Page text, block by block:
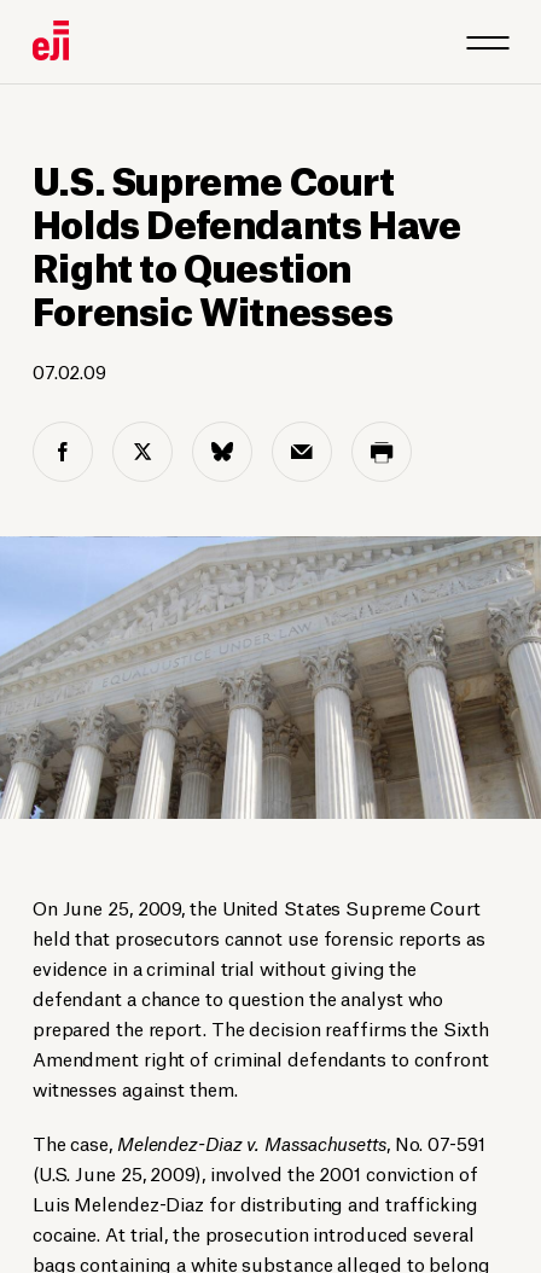
U.S. Supreme Court
Holds Defendants Have
Right to Question
Forensic Witnesses
07.02.09
On June 25, 2009, the United States Supreme Court
held that prosecutors cannot use forensic reports as
evidence in a criminal trial without giving the
defendant a chance to question the analyst who
prepared the report. The decision reaffirms the Sixth
Amendment right of criminal defendants to confront
witnesses against them.
The case, Melendez-Diaz v. Massachusetts, No. 07-591
(U.S. June 25, 2009), involved the 2001 conviction of
Luis Melendez-Diaz for distributing and trafficking
cocaine. At trial, the prosecution introduced several
bags containing a white substance alleged to belong